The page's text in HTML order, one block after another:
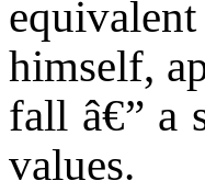
himself,
fall â€” a
values.